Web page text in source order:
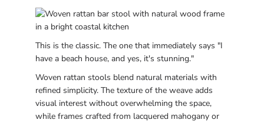
This is the classic. The one that immediately says "I
have a beach house, and yes, it's stunning."
Woven rattan stools blend natural materials with
refined simplicity. The texture of the weave adds
visual interest without overwhelming the space,
while frames crafted from lacquered mahogany or